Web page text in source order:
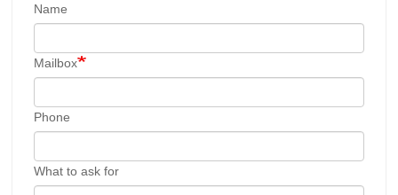
Name
Mailbox
Phone
What to ask for